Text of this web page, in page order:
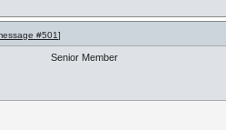
#501]
Senior Member